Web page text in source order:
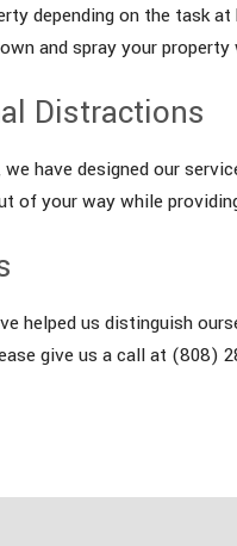
depending on the task
and spray your
Distractions
have designed our
your way while
helped us distinguish
give us a call at